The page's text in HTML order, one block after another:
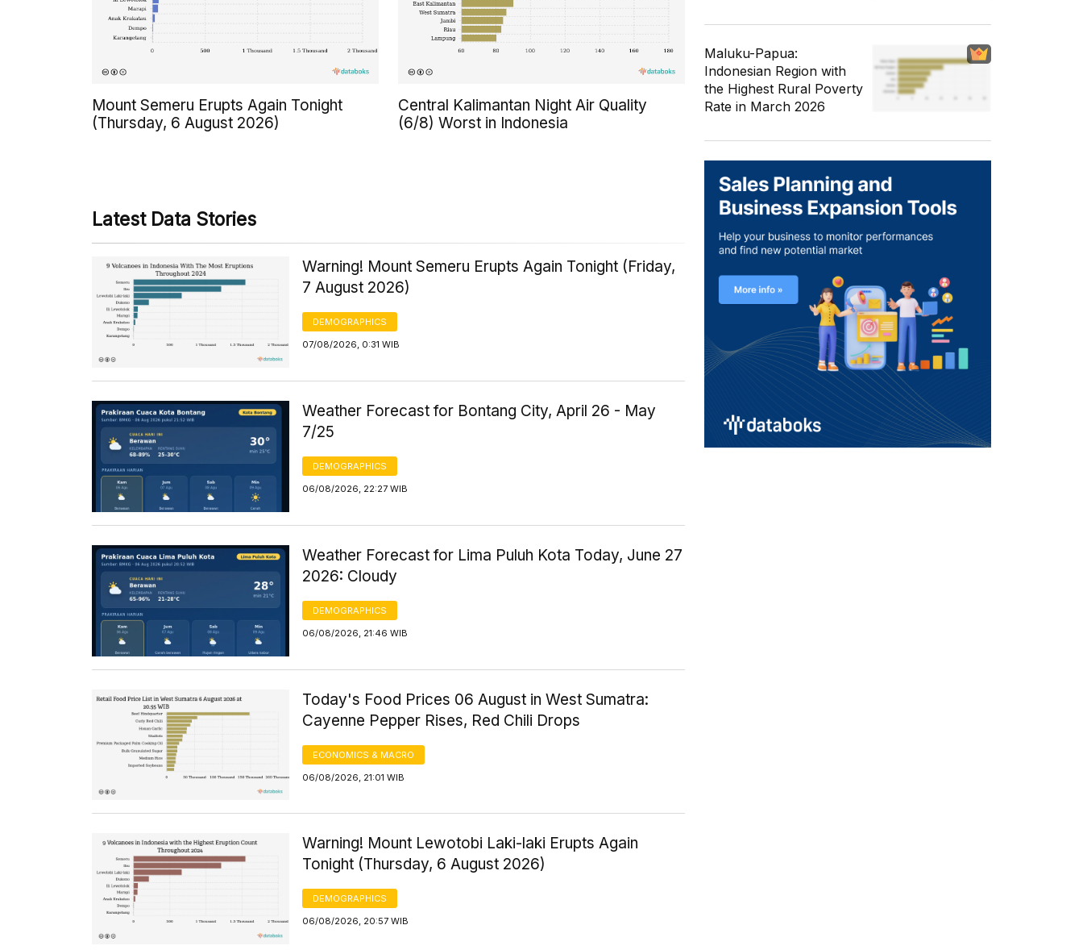
Mount Semeru Erupts Again Tonight
(Thursday, 6 August 2026)
Central Kalimantan Night Air Quality
(6/8) Worst in Indonesia
Latest Data Stories
Warning! Mount Semeru Erupts Again Tonight (Friday,
7 August 2026)
DEMOGRAPHICS
07/08/2026, 0:31 WIB
Weather Forecast for Bontang City, April 26 - May
7/25
DEMOGRAPHICS
06/08/2026, 22:27 WIB
Weather Forecast for Lima Puluh Kota Today, June 27
2026: Cloudy
DEMOGRAPHICS
06/08/2026, 21:46 WIB
Today's Food Prices 06 August in West Sumatra:
Cayenne Pepper Rises, Red Chili Drops
ECONOMICS & MACRO
06/08/2026, 21:01 WIB
Warning! Mount Lewotobi Laki-laki Erupts Again
Tonight (Thursday, 6 August 2026)
DEMOGRAPHICS
06/08/2026, 20:57 WIB
Maluku-Papua:
Indonesian Region with
the Highest Rural Poverty
Rate in March 2026